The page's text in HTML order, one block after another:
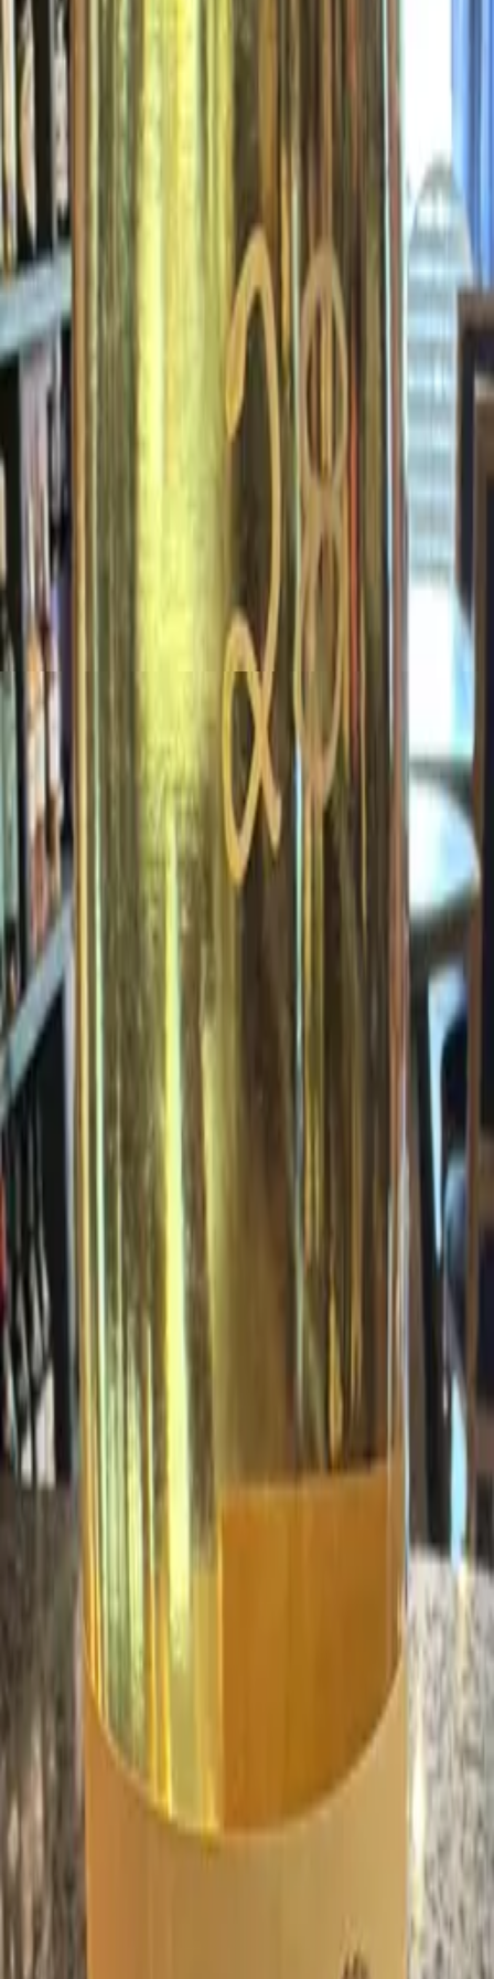
finally,
wine.
ATLANTA
White
View Details
2020 2020 Prost Riesling Feinherb
Sustainable *N
$15.99
+15
pts
Check store
wine.